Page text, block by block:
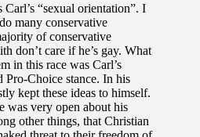
Carl’s “sexual orientation”. I
many conservative
of conservative
don’t care if he’s gay. What
in this race was Carl’s
Pro-Choice stance. In his
kept these ideas to himself.
was very open about his
other things, that Christian